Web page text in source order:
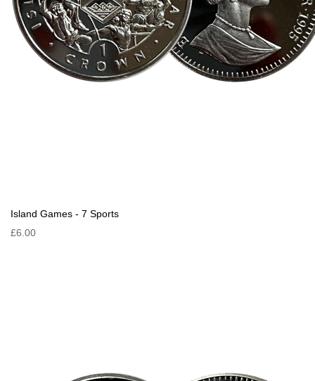
Island Games - 7 Sports
£6.00